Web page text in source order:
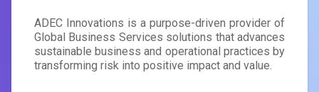
ADEC Innovations is a purpose-driven provider of
Global Business Services solutions that advances
sustainable business and operational practices by
transforming risk into positive impact and value.